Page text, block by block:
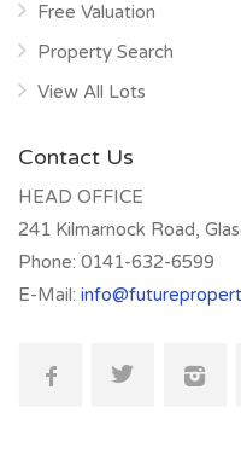
Free Valuation
Property Search
View All Lots
Contact Us
HEAD OFFICE
241 Kilmarnock Road,
Phone: 0141-632-6599
E-Mail: